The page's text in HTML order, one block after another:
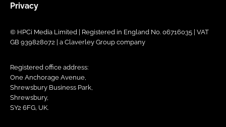
Privacy
© HPCi Media Limited | Registered in England No. 06716035 | VAT
GB 939828072 | a Claverley Group company
Registered office address:
One Anchorage Avenue,
Shrewsbury Business Park,
Shrewsbury,
SY2 6FG, UK.